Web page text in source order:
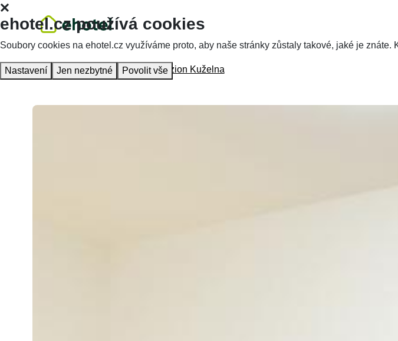
Homepage Accommodation Penzion Kuželna
ehotel.cz používá cookies
Soubory cookies na ehotel.cz využíváme proto, aby naše stránky zůstaly takové, jaké je
Nastavení Jen nezbytné Povolit vše